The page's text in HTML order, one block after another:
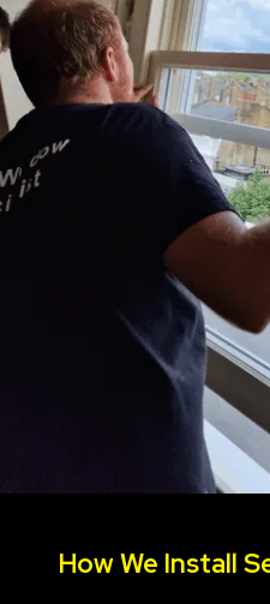
How We Install